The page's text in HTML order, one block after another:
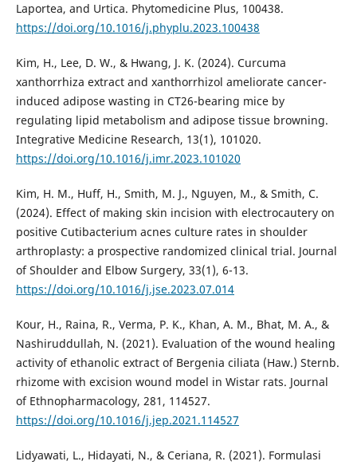
Laportea, and Urtica. Phytomedicine Plus, 100438.
https://doi.org/10.1016/j.phyplu.2023.100438
Kim, H., Lee, D. W., & Hwang, J. K. (2024). Curcuma
xanthorrhiza extract and xanthorrhizol ameliorate cancer-
induced adipose wasting in CT26-bearing mice by
regulating lipid metabolism and adipose tissue browning.
Integrative Medicine Research, 13(1), 101020.
https://doi.org/10.1016/j.imr.2023.101020
Kim, H. M., Huff, H., Smith, M. J., Nguyen, M., & Smith, C.
(2024). Effect of making skin incision with electrocautery on
positive Cutibacterium acnes culture rates in shoulder
arthroplasty: a prospective randomized clinical trial. Journal
of Shoulder and Elbow Surgery, 33(1), 6-13.
https://doi.org/10.1016/j.jse.2023.07.014
Kour, H., Raina, R., Verma, P. K., Khan, A. M., Bhat, M. A., &
Nashiruddullah, N. (2021). Evaluation of the wound healing
activity of ethanolic extract of Bergenia ciliata (Haw.) Sternb.
rhizome with excision wound model in Wistar rats. Journal
of Ethnopharmacology, 281, 114527.
https://doi.org/10.1016/j.jep.2021.114527
Lidyawati, L., Hidayati, N., & Ceriana, R. (2021). Formulasi